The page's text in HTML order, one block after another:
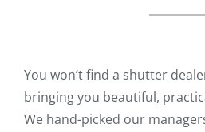
You won’t find a shutter
bringing you beautiful,
We hand-picked our